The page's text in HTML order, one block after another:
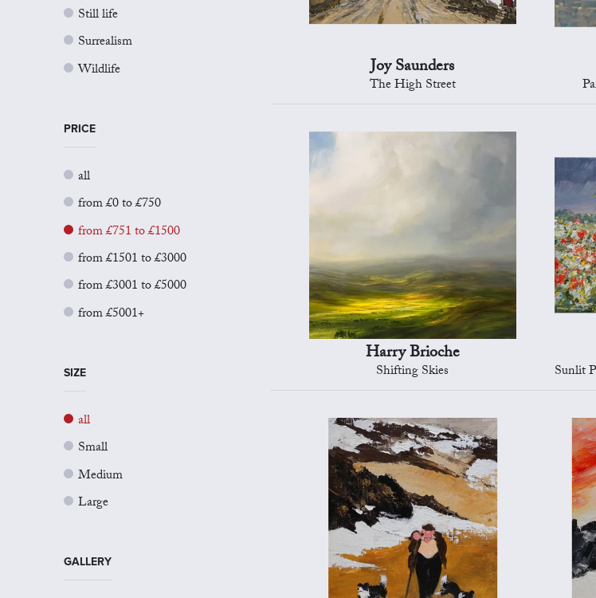
Still life
Surrealism
Wildlife
PRICE
all
from £0 to £750
from £751 to £1500
from £1501 to £3000
from £3001 to £5000
from £5001+
SIZE
all
Small
Medium
Large
GALLERY
Joy Saunders
The High Street
Harry Brioche
Shifting Skies Sunlit